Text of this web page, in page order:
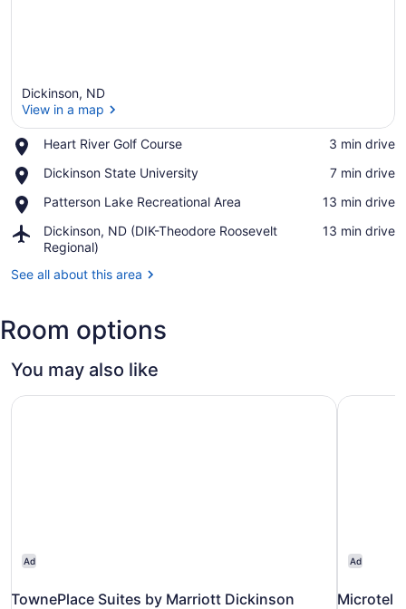
Dickinson, ND
View in a map
Heart River Golf Course
Place,
River
Course
‪3 min drive‬
Dickinson State University
Place,
State
‪7 min drive‬
Patterson Lake Recreational Area
Place,
Lake
Recreational
Area
‪13 min drive‬
Dickinson, ND (DIK-Theodore Roosevelt
Regional)
Airport,
Dickinson,
(DIK-
Regional)
‪13 min drive‬
See all about this area
Room options
You may also like
Ad
TownePlace Suites by Marriott Dickinson
TownePlace Suites by Marriott Dickinson
Ad
Microtel
Microtel